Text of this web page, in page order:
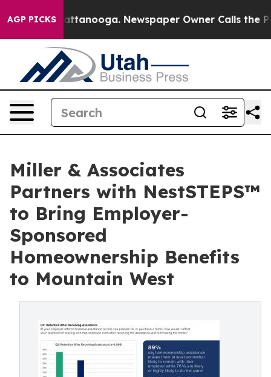
AGP PICKS
in Chattanooga. Newspaper Owner Calls the
Miller & Associates
Partners with NestSTEPS™
to Bring Employer-
Sponsored
Homeownership Benefits
to Mountain West